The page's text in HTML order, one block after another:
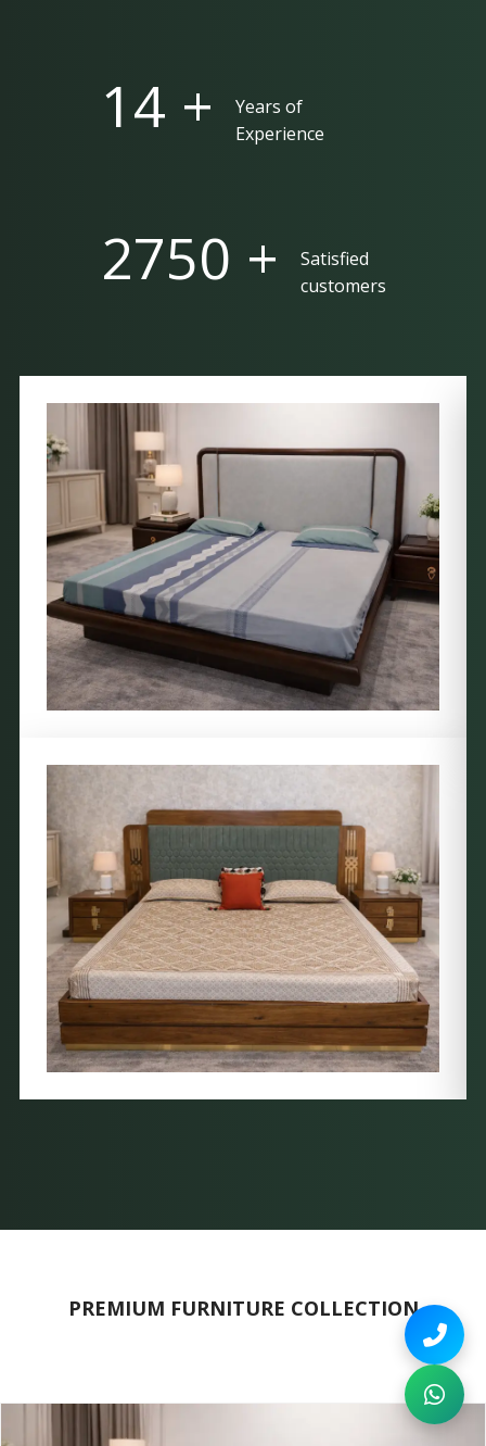
25 +
Years of
Experience
5000 +
Satisfied
customers
PREMIUM FURNITURE COLLECTION